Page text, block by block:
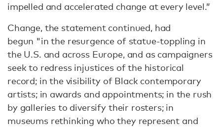
impelled and accelerated change at every level.”
Change, the statement continued, had
begun "in the resurgence of statue-toppling in
the U.S. and across Europe, and as campaigners
seek to redress injustices of the historical
record; in the visibility of Black contemporary
artists; in awards and appointments; in the rush
by galleries to diversify their rosters; in
museums rethinking who they represent and